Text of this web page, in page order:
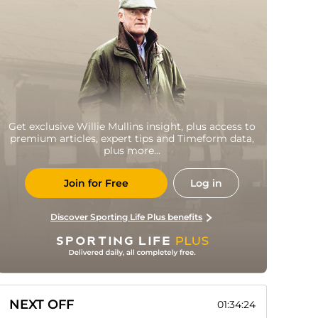
Get exclusive Willie Mullins insight, plus access to
premium articles, expert tips and Timeform data,
plus more...
Join for Free Log in
Discover Sporting Life Plus benefits
NEXT OFF 01:34:23